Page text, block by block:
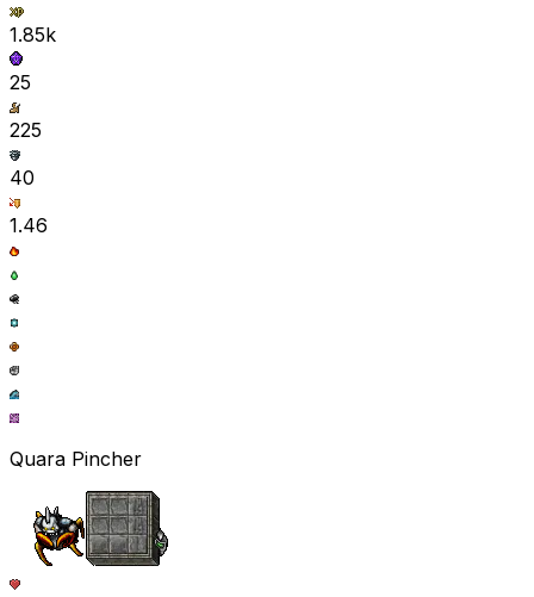
1.85k
25
225
40
1.46
Quara Pincher